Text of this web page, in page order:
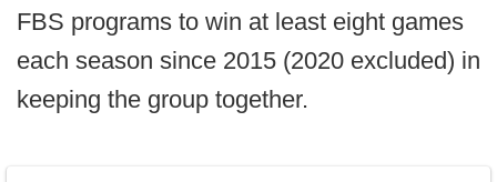
FBS programs to win at least eight games
each season since 2015 (2020 excluded) in
keeping the group together.